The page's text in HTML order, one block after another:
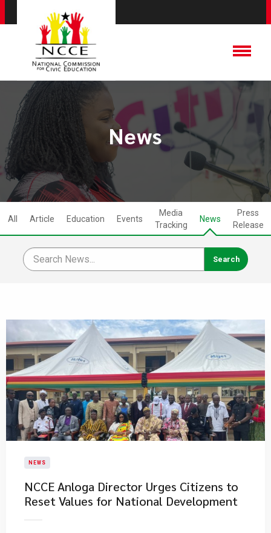
News
All Article Education Events
Media
Tracking
News
Press
Release
NEWS
NCCE Anloga Director Urges Citizens to
Reset Values for National Development